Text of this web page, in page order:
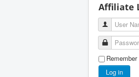
Affiliate
User
Password
Log in